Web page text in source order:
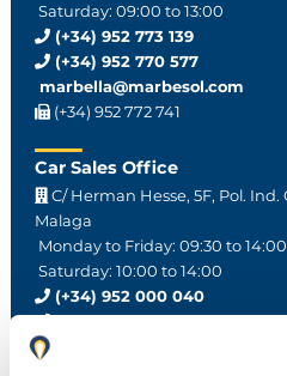
Saturday: 09:00 to 13:00
(+34) 952 773 139
(+34) 952 770 577
marbella@marbesol.com
(+34) 952 772 741
Car Sales Office
C/ Herman Hesse, 5F, Pol.
Malaga
Monday to Friday: 09:30 to
Saturday: 10:00 to 14:00
(+34) 952 000 040
(+34) 616 375 333
ventas@marbesol.com